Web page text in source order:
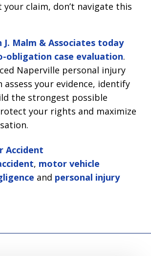
claim, don’t navigate this
J. Malm & Associates today
obligation case evaluation.
Naperville personal injury
assess your evidence, identify
the strongest possible
your rights and maximize
Accident
, motor vehicle
and personal injury